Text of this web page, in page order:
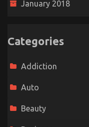
January 2018
Categories
Addiction
Auto
Beauty